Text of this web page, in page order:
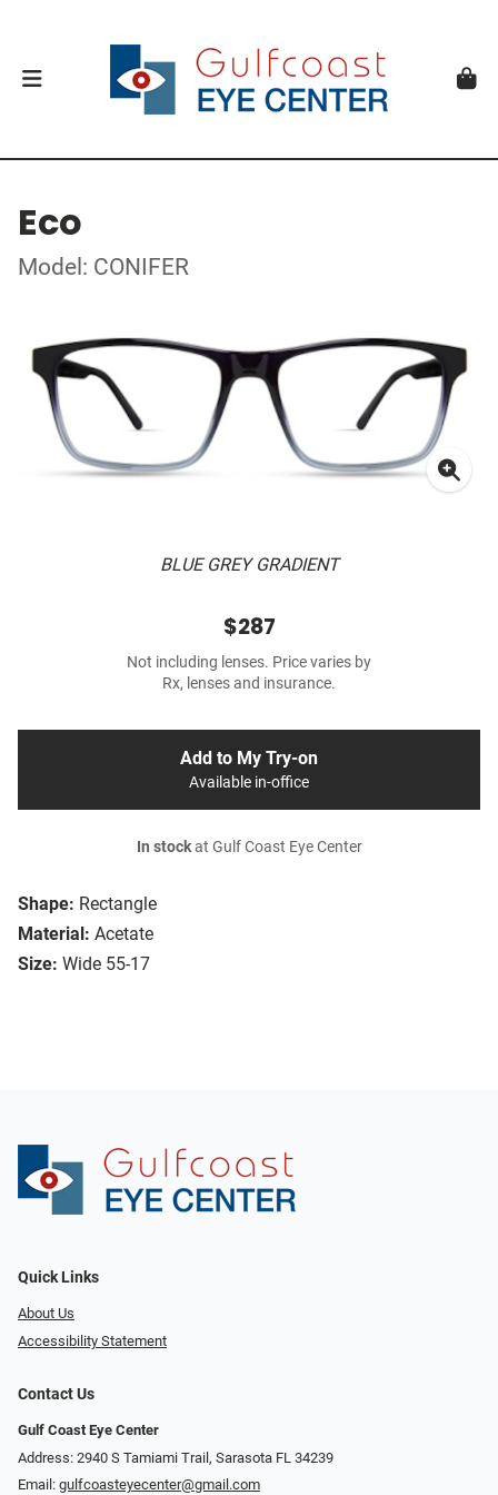
Eco
Model: CONIFER
BLUE GREY GRADIENT
Shape: Rectangle
Material: Acetate
Size: Wide 55-17
$287
Not including lenses. Price varies by
Rx, lenses and insurance.
Add to My Try-on
Available in-office
In stockat Gulf Coast Eye Center
Quick Links
About Us
Accessibility Statement
Contact Us
Gulf Coast Eye Center
Address: 2940 S Tamiami Trail, Sarasota FL 34239
Email: gulfcoasteyecenter@gmail.com